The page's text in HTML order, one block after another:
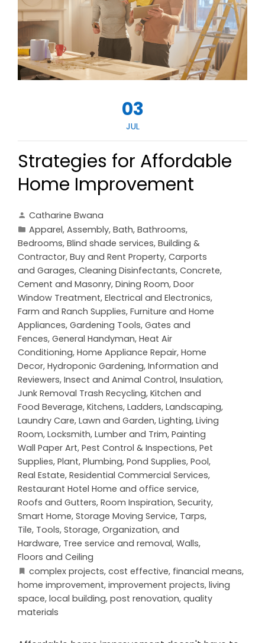
03
JUL
Strategies for Affordable
Home Improvement
Catharine Bwana
Apparel, Assembly, Bath, Bathrooms,
Bedrooms, Blind shade services, Building &
Contractor, Buy and Rent Property, Carports
and Garages, Cleaning Disinfectants, Concrete,
Cement and Masonry, Dining Room, Door
Window Treatment, Electrical and Electronics,
Farm and Ranch Supplies, Furniture and Home
Appliances, Gardening Tools, Gates and
Fences, General Handyman, Heat Air
Conditioning, Home Appliance Repair, Home
Decor, Hydroponic Gardening, Information and
Reviewers, Insect and Animal Control, Insulation,
Junk Removal Trash Recycling, Kitchen and
Food Beverage, Kitchens, Ladders, Landscaping,
Laundry Care, Lawn and Garden, Lighting, Living
Room, Locksmith, Lumber and Trim, Painting
Wall Paper Art, Pest Control & Inspections, Pet
Supplies, Plant, Plumbing, Pond Supplies, Pool,
Real Estate, Residential Commercial Services,
Restaurant Hotel Home and office service,
Roofs and Gutters, Room Inspiration, Security,
Smart Home, Storage Moving Service, Tarps,
Tile, Tools, Storage, Organization, and
Hardware, Tree service and removal, Walls,
Floors and Ceiling
complex projects, cost effective, financial means,
home improvement, improvement projects, living
space, local building, post renovation, quality
materials